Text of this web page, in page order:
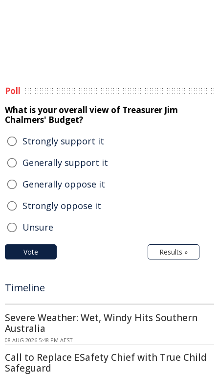
Poll
What is your overall view of Treasurer Jim
Chalmers' Budget?
Strongly support it
Generally support it
Generally oppose it
Strongly oppose it
Unsure
Vote Results »
Timeline
Severe Weather: Wet, Windy Hits Southern
Australia
08 AUG 2026 5:48 PM AEST
Call to Replace ESafety Chief with True Child
Safeguard